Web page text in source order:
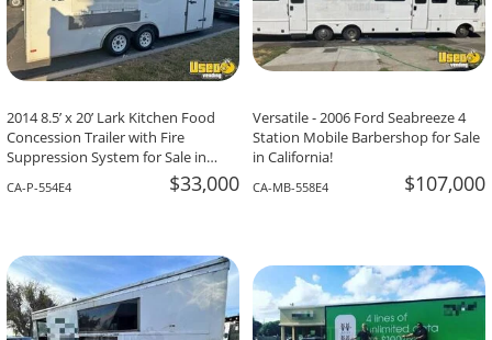
2014 8.5’ x 20’ Lark Kitchen Food
Concession Trailer with Fire
Suppression System for Sale in
CA-P-554E4 $33,000
Versatile - 2006 Ford Seabreeze 4
Station Mobile Barbershop for Sale
in California!
CA-MB-558E4 $107,000